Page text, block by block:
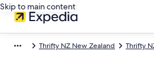
Skip to main content
Thrifty NZ New Zealand Thrifty